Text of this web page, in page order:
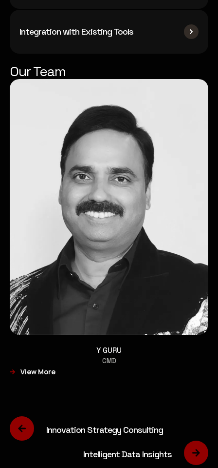
Integration with Existing Tools
Our Team
Y GURU
CMD
View More
Innovation Strategy Consulting
Intelligent Data Insights